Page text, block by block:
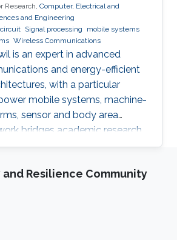
Research, Computer, Electrical and
and Engineering
Signal processing
mobile systems
Wireless Communications
is an expert in advanced
and energy-efficient
with a particular
mobile systems, machine-
sensor and body area
bridges academic research
innovative ideas into
Resilience Community